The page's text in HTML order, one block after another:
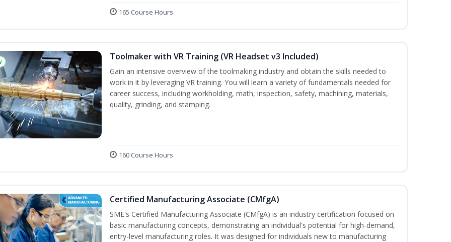
165 Course Hours
Toolmaker with VR Training (VR Headset v3 Included)
Gain an intensive overview of the toolmaking industry and obtain the skills needed to
work in it by leveraging VR training. You will learn a variety of fundamentals needed for
career success, including workholding, math, inspection, safety, machining, materials,
quality, grinding, and stamping.
160 Course Hours
Certified Manufacturing Associate (CMfgA)
SME's Certified Manufacturing Associate (CMfgA) is an industry certification focused on
basic manufacturing concepts, demonstrating an individual's potential for high-demand,
entry-level manufacturing roles. It was designed for individuals new to manufacturing